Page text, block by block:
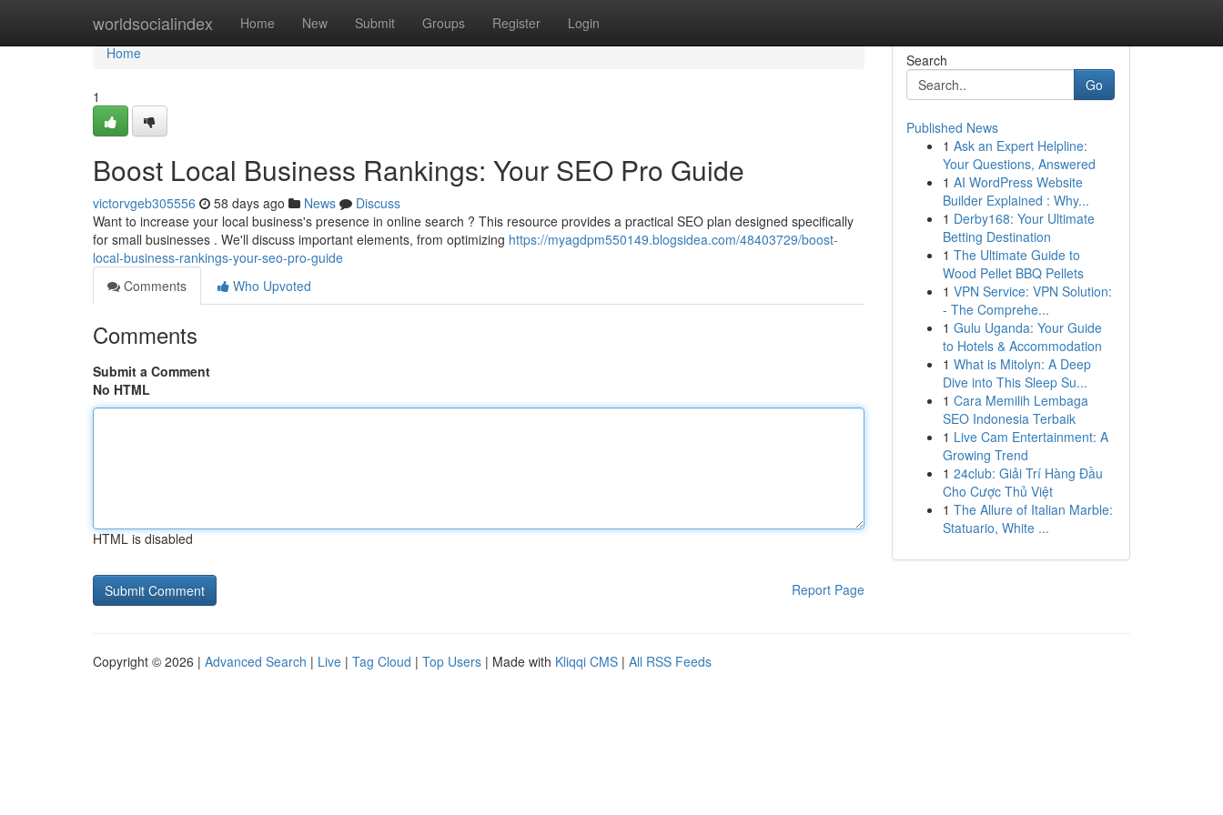
worldsocialindex Home New Submit Groups Register Login
Home
Home
1
Boost Local Business Rankings: Your SEO Pro Guide
victorvgeb305556 58 days ago News
Discuss
Want to increase your local business's presence in online search ? This resource provides a practical SEO plan designed specifically
for small businesses . We'll discuss important elements, from optimizing https://myagdpm550149.blogsidea.com/48403729/boost-
local-business-rankings-your-seo-pro-guide
Comments
Who Upvoted
Comments
Submit a Comment
No HTML
HTML is disabled
Report Page
Search
Go
Published News
1 Ask an Expert Helpline:
Your Questions, Answered
1 AI WordPress Website
Builder Explained : Why...
1 Derby168: Your Ultimate
Betting Destination
1 The Ultimate Guide to
Wood Pellet BBQ Pellets
1 VPN Service: VPN Solution:
- The Comprehe...
1 Gulu Uganda: Your Guide
to Hotels & Accommodation
1 What is Mitolyn: A Deep
Dive into This Sleep Su...
1 Cara Memilih Lembaga
SEO Indonesia Terbaik
1 Live Cam Entertainment: A
Growing Trend
1 24club: Giải Trí Hàng Đầu
Cho Cược Thủ Việt
1 The Allure of Italian Marble:
Statuario, White ...
Copyright © 2026 | Advanced Search | Live | Tag Cloud | Top Users | Made with Kliqqi CMS | All RSS Feeds